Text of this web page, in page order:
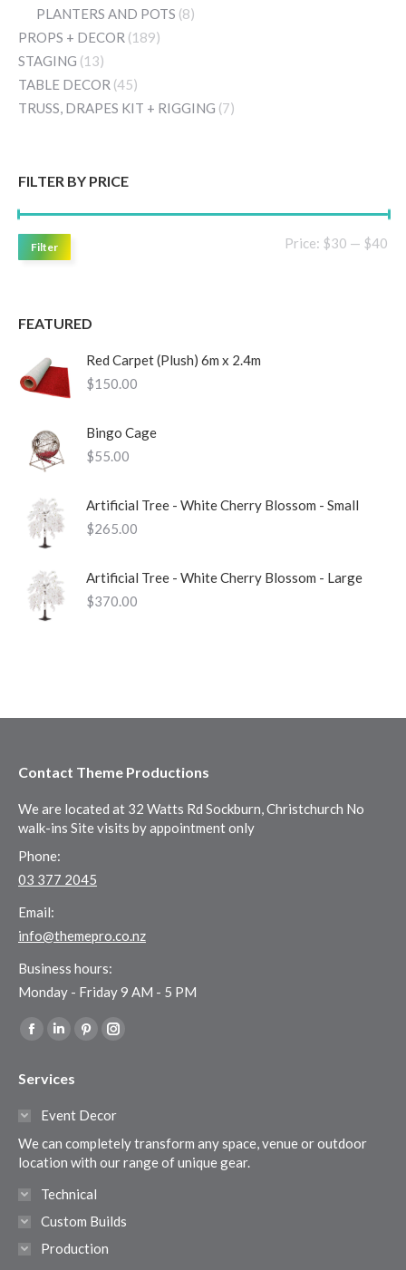
PLANTERS AND POTS (8)
PROPS + DECOR (189)
STAGING (13)
TABLE DECOR (45)
TRUSS, DRAPES KIT + RIGGING (7)
FILTER BY PRICE
Filter Price: $30 — $40
FEATURED
Red Carpet (Plush) 6m x 2.4m
$150.00
Bingo Cage
$55.00
Artificial Tree - White Cherry Blossom - Small
$265.00
Artificial Tree - White Cherry Blossom - Large
$370.00
Contact Theme Productions
We are located at 32 Watts Rd Sockburn, Christchurch No
walk-ins Site visits by appointment only
Phone:
03 377 2045
Email:
info@themepro.co.nz
Business hours:
Monday - Friday 9 AM - 5 PM
Find us on:
Facebook
opens
window
Linkedin
opens
in
window
Pinterest
in
window
Instagram
in
window
Services
Event Decor
We can completely transform any space, venue or outdoor
location with our range of unique gear.
Technical
Custom Builds
Production